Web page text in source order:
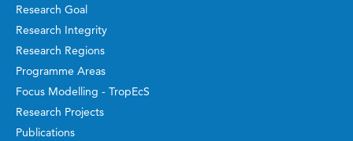
Research Goal
Research Integrity
Research Regions
Programme Areas
Focus Modelling - TropEcS
Research Projects
Publications